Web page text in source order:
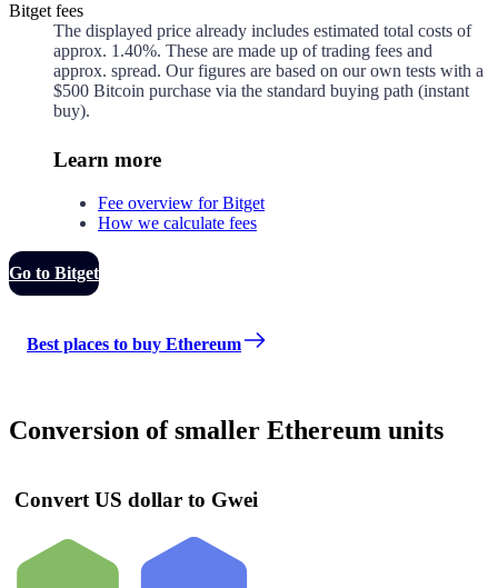
Bitget fees
The displayed price already includes estimated total costs of
approx. 1.40%. These are made up oftrading fees and
approx. spread. Our figures are based on our own tests with a
$500 Bitcoin purchase via the standard buying path (instant
buy).
Learn more
Fee overview for Bitget
How we calculate fees
Go to Bitget
Best places to buy Ethereum
Conversion of smaller Ethereum units
Convert US dollar to Gwei